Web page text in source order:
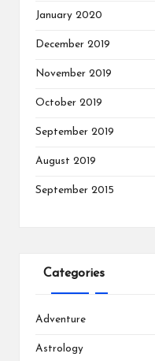
January 2020
December 2019
November 2019
October 2019
September 2019
August 2019
September 2015
Categories
Adventure
Astrology